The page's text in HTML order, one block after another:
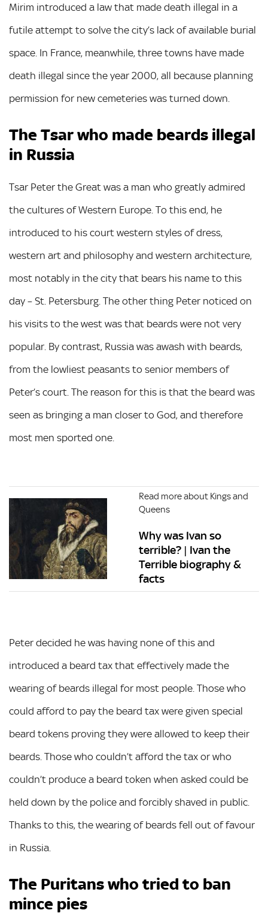
Mirim introduced a law that made death illegal in a
futile attempt to solve the city’s lack of available burial
space. In France, meanwhile, three towns have made
death illegal since the year 2000, all because planning
permission for new cemeteries was turned down.
The Tsar who made beards illegal
in Russia
Tsar Peter the Great was a man who greatly admired
the cultures of Western Europe. To this end, he
introduced to his court western styles of dress,
western art and philosophy and western architecture,
most notably in the city that bears his name to this
day – St. Petersburg. The other thing Peter noticed on
his visits to the west was that beards were not very
popular. By contrast, Russia was awash with beards,
from the lowliest peasants to senior members of
Peter’s court. The reason for this is that the beard was
seen as bringing a man closer to God, and therefore
most men sported one.
Read more about Kings and
Queens
Why was Ivan so
terrible? | Ivan the
Terrible biography &
facts
Peter decided he was having none of this and
introduced a beard tax that effectively made the
wearing of beards illegal for most people. Those who
could afford to pay the beard tax were given special
beard tokens proving they were allowed to keep their
beards. Those who couldn’t afford the tax or who
couldn’t produce a beard token when asked could be
held down by the police and forcibly shaved in public.
Thanks to this, the wearing of beards fell out of favour
in Russia.
The Puritans who tried to ban
mince pies